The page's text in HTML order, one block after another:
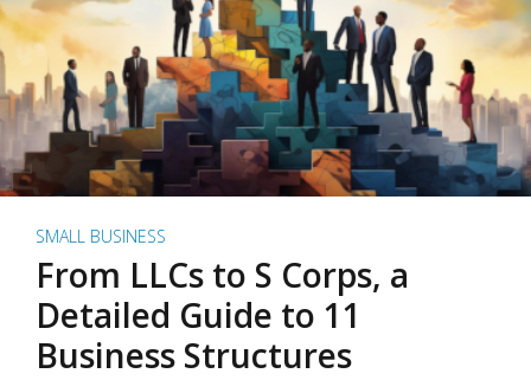
SMALL BUSINESS
From LLCs to S Corps, a
Detailed Guide to 11
Business Structures